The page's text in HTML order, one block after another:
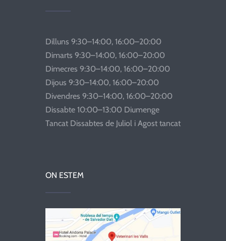
Dilluns 9:30–14:00, 16:00–20:00
Dimarts 9:30–14:00, 16:00–20:00
Dimecres 9:30–14:00, 16:00–20:00
Dijous 9:30–14:00, 16:00–20:00
Divendres 9:30–14:00, 16:00–20:00
Dissabte 10:00–13:00 Diumenge
Tancat Dissabtes de Juliol i Agost tancat
ON ESTEM